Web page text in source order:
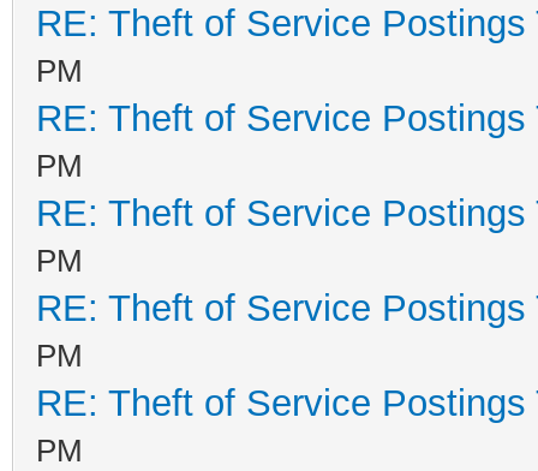
RE: Theft of Service Postings
PM
RE: Theft of Service Postings
PM
RE: Theft of Service Postings
PM
RE: Theft of Service Postings
PM
RE: Theft of Service Postings
PM